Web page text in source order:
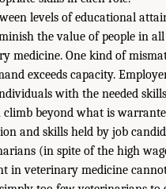
levels of educational
the value of people in all
medicine. One kind of
exceeds capacity.
with the needed
climb beyond what is
and skills held by job
(in spite of the high
in veterinary medicine